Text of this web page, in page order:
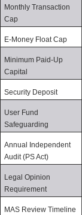
Monthly Transaction
Cap
E-Money Float Cap
Minimum Paid-Up
Capital
Security Deposit
User Fund
Safeguarding
Annual Independent
Audit (PS Act)
Legal Opinion
Requirement
MAS Review Timeline